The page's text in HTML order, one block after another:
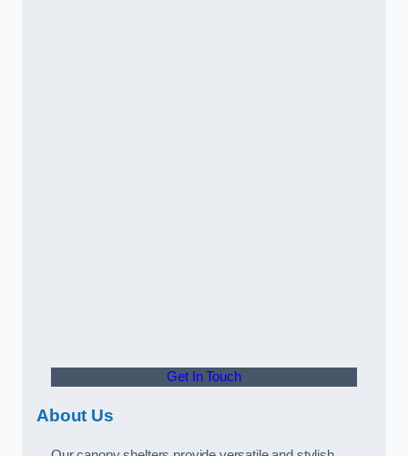
Get In Touch
About Us